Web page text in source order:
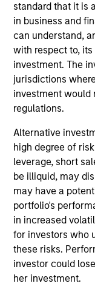
standard that it is
in business and
can understand,
with respect to,
investment. The
jurisdictions
investment would
regulations.
Alternative
high degree of
leverage, short
be illiquid, may
may have a
portfolio's
in increased
for investors who
these risks.
investor could
her investment.
firm, David
Management-
for JP Morgan
Nomura
B.A. in political
Maryland, and an
College. He
registrations as
May not
The information
purposes only.
not constitute
offering of
solicitation of an
jurisdiction in
purchase or sale